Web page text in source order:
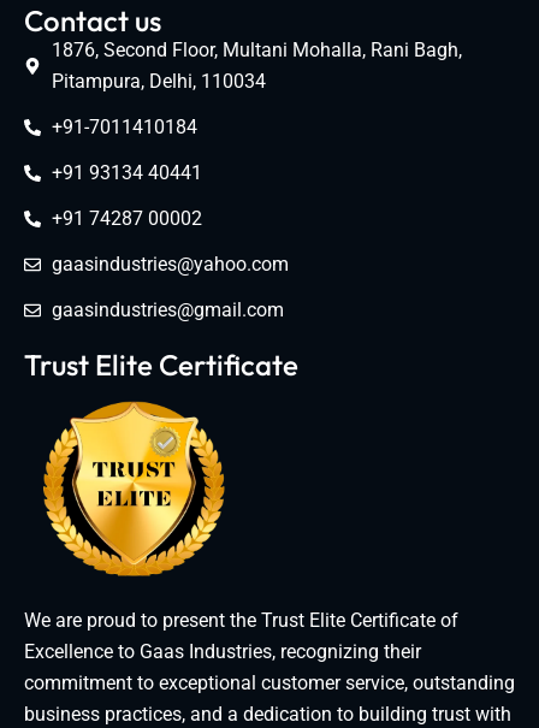
Contact us
1876, Second Floor, Multani Mohalla, Rani Bagh,
Pitampura, Delhi, 110034
+91-7011410184
+91 93134 40441
+91 74287 00002
gaasindustries@yahoo.com
gaasindustries@gmail.com
Trust Elite Certificate
We are proud to present the Trust Elite Certificate of
Excellence to Gaas Industries, recognizing their
commitment to exceptional customer service, outstanding
business practices, and a dedication to building trust with